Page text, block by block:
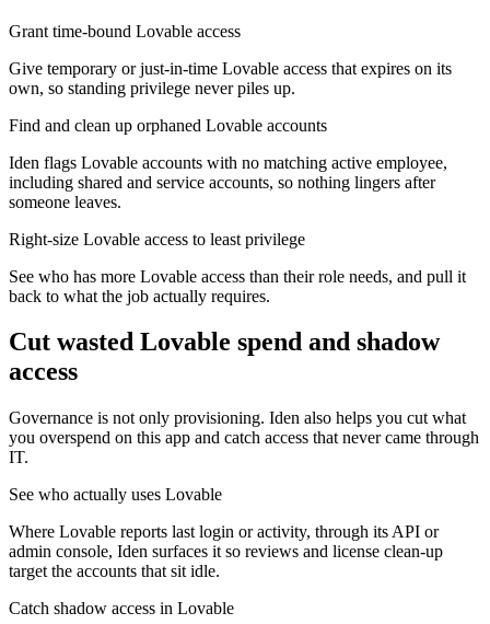
Grant time-bound Lovable access
Give temporary or just-in-time Lovable access that expires on its
own, so standing privilege never piles up.
Find and clean up orphaned Lovable accounts
Iden flags Lovable accounts with no matching active employee,
including shared and service accounts, so nothing lingers after
someone leaves.
Right-size Lovable access to least privilege
See who has more Lovable access than their role needs, and pull it
back to what the job actually requires.
Cut wasted Lovable spend and shadow
access
Governance is not only provisioning. Iden also helps you cut what
you overspend on this app and catch access that never came through
IT.
See who actually uses Lovable
Where Lovable reports last login or activity, through its API or
admin console, Iden surfaces it so reviews and license clean-up
target the accounts that sit idle.
Catch shadow access in Lovable